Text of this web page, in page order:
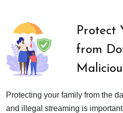
Protect
from
Protecting your family from the
and illegal streaming is